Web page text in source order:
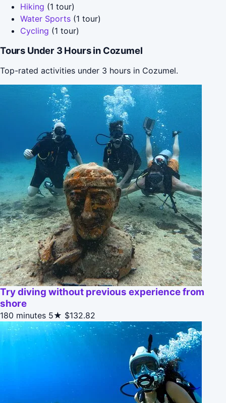
Hiking (1 tour)
Water Sports (1 tour)
Cycling (1 tour)
Tours Under 3 Hours in Cozumel
Top-rated activities under 3 hours in Cozumel.
Try diving without previous experience from
shore
180 minutes 5★ $132.82